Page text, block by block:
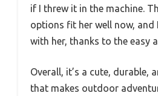
if I threw it in the machine.
options fit her well now, and
with her, thanks to the easy
Overall, it’s a cute, durable,
that makes outdoor